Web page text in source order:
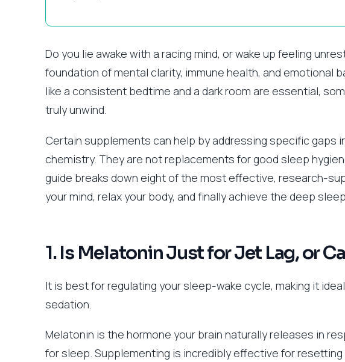
Do you lie awake with a racing mind, or wake up feeling
foundation of mental clarity, immune health, and emotional
like a consistent bedtime and a dark room are essential,
truly unwind.
Certain supplements can help by addressing specific gaps
chemistry. They are not replacements for good sleep
guide breaks down eight of the most effective, research-
your mind, relax your body, and finally achieve the deep
1. Is Melatonin Just for Jet Lag, or
It is best for regulating your sleep-wake cycle, making it
sedation.
Melatonin is the hormone your brain naturally releases in
for sleep. Supplementing is incredibly effective for